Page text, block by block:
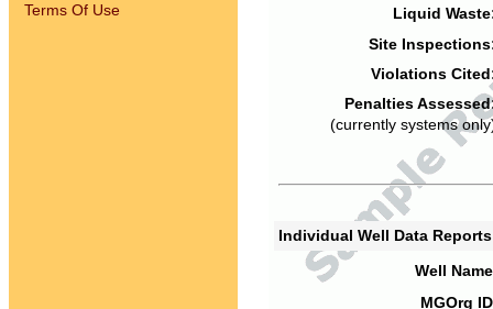
Terms Of Use
Liquid
Site
Violations
Penalties
(currently systems
Individual Well Data
Well
MGOrg